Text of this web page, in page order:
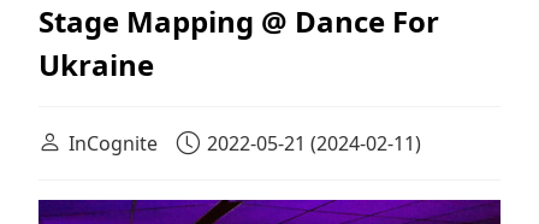
Stage Mapping @ Dance For
Ukraine
InCognite 2022-05-21 (2024-02-11)